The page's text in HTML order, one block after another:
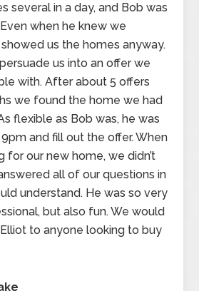
several in a day, and Bob was
when he knew we
showed us the homes anyway.
us into an offer we
with. After about 5 offers
we found the home we had
flexible as Bob was, he was
and fill out the offer. When
for our new home, we didn’t
all of our questions in
understand. He was so very
but also fun. We would
to anyone looking to buy